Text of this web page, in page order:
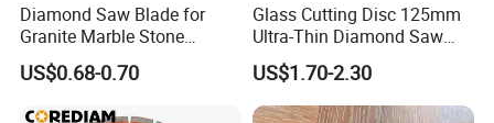
Diamond Saw Blade for
Granite Marble Stone
Concrete Sharpness with
High Quality
US$0.68-0.70
Glass Cutting Disc 125mm
Ultra-Thin Diamond Saw
Blade Grinding Glass
Cutting Disk
US$1.70-2.30